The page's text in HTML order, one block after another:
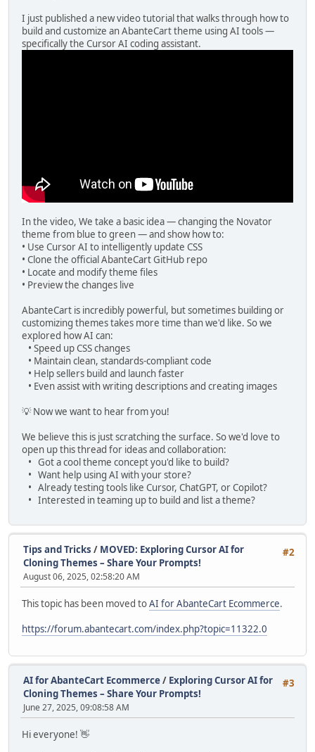
I just published a new video tutorial that walks through how to
build and customize an AbanteCart theme using AI tools —
specifically the Cursor AI coding assistant.
In the video, We take a basic idea — changing the Novator
theme from blue to green — and show how to:
• Use Cursor AI to intelligently update CSS
• Clone the official AbanteCart GitHub repo
• Locate and modify theme files
• Preview the changes live
AbanteCart is incredibly powerful, but sometimes building or
customizing themes takes more time than we'd like. So we
explored how AI can:
• Speed up CSS changes
• Maintain clean, standards-compliant code
• Help sellers build and launch faster
• Even assist with writing descriptions and creating images
💡 Now we want to hear from you!
We believe this is just scratching the surface. So we'd love to
open up this thread for ideas and collaboration:
• Got a cool theme concept you'd like to build?
• Want help using AI with your store?
• Already testing tools like Cursor, ChatGPT, or Copilot?
• Interested in teaming up to build and list a theme?
#2
Tips and Tricks / MOVED: Exploring Cursor AI for
Cloning Themes – Share Your Prompts!
August 06, 2025, 02:58:20 AM
This topic has been moved toAI for AbanteCart Ecommerce.
https://forum.abantecart.com/index.php?topic=11322.0
#3
AI for AbanteCart Ecommerce/ Exploring Cursor AI for
Cloning Themes – Share Your Prompts!
June 27, 2025, 09:08:58 AM
Hi everyone! 👋